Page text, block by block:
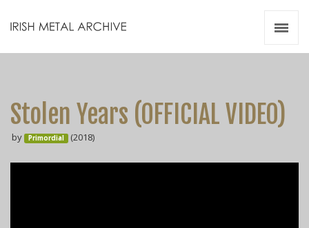
Stolen Years (OFFICIAL VIDEO)
by Primordial (2018)
Videos
Resources